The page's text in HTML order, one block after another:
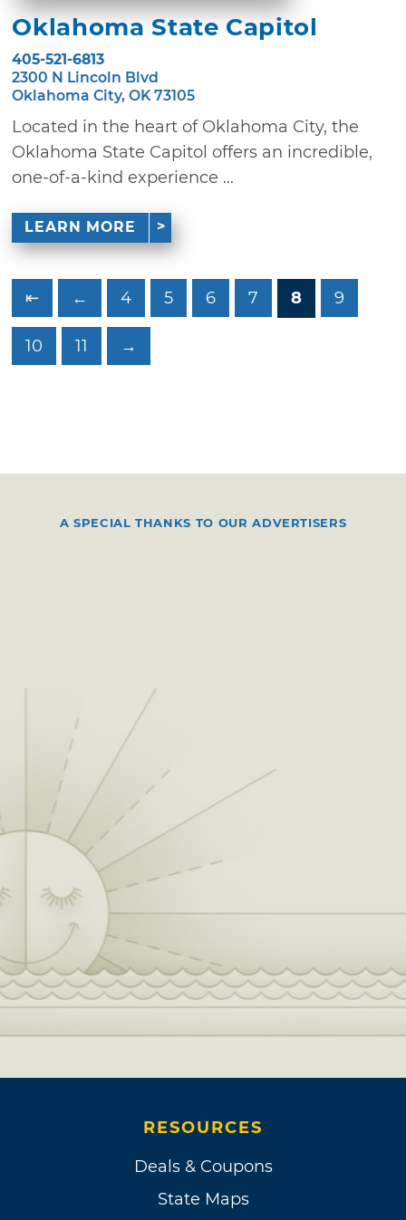
Oklahoma State Capitol
405-521-6813
2300 N Lincoln Blvd
Oklahoma City, OK 73105
Located in the heart of Oklahoma City, the
Oklahoma State Capitol offers an incredible,
one-of-a-kind experience ...
LEARN MORE
⇤ ← 4 5 6 7 8 9
10 11 →
A SPECIAL THANKS TO OUR ADVERTISERS
RESOURCES
Deals & Coupons
State Maps